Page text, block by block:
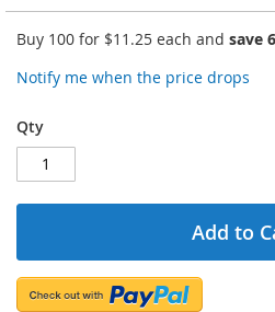
Buy 100 for $11.25 each and save 6
Notify me when the price drops
Qty
Add to